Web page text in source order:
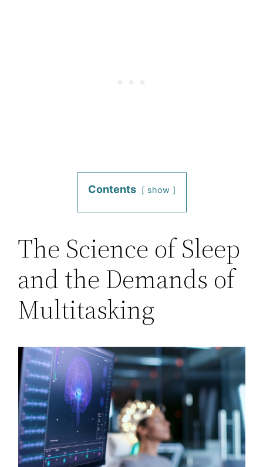
Contents show
The Science of Sleep
and the Demands of
Multitasking